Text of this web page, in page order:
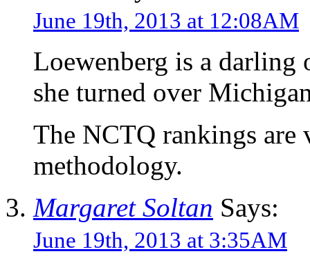
June 19th, 2013 at 12:08AM
Loewenberg is a darling
she turned over
The NCTQ rankings are
methodology.
Margaret Soltan Says:
June 19th, 2013 at 3:35AM